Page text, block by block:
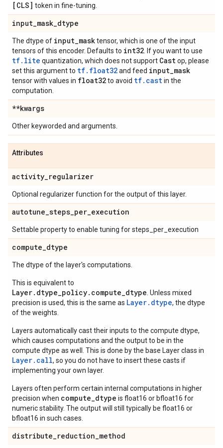
[CLS] token in fine-tuning.
input_mask_dtype
The dtype of input_masktensor, which is one of the input
tensors of this encoder. Defaults to int32 . If you want to use
tf.lite quantization, which does not support Castop, please
set this argument to tf.float32and feed input_mask
tensor with values in float32to avoid tf.castin the
computation.
**kwargs
Other keyworded and arguments.
Attributes
activity_regularizer
Optional regularizer function for the output of this layer.
autotune_steps_per_execution
Settable property to enable tuning for steps_per_execution
compute_dtype
The dtype of the layer's computations.
This is equivalent to
Layer.dtype_policy.compute_dtype . Unless mixed
precision is used, this is the same as Layer.dtype, the dtype
of the weights.
Layers automatically cast their inputs to the compute dtype,
which causes computations and the output to be in the
compute dtype as well. This is done by the base Layer class in
Layer. call, so you do not have to insert these casts if
implementing your own layer.
Layers often perform certain internal computations in higher
precision when compute_dtype is float16 or bfloat16 for
numeric stability. The output will still typically be float16 or
bfloat16 in such cases.
distribute_reduction_method